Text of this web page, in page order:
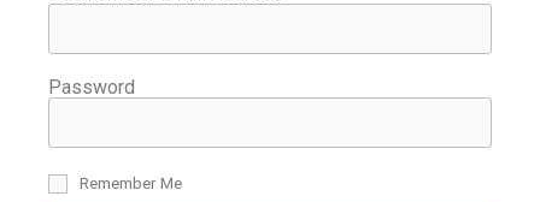
Password
Remember Me